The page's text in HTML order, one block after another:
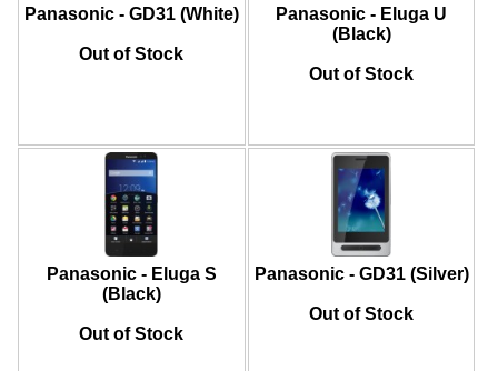
Panasonic - GD31 (White)
Out of Stock
Panasonic - Eluga U
(Black)
Out of Stock
Panasonic - Eluga S
(Black)
Out of Stock
Panasonic - GD31 (Silver)
Out of Stock